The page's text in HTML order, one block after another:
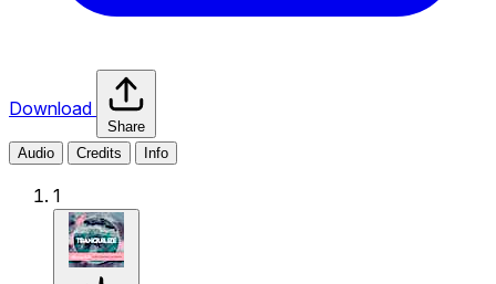
Download
Share
Audio
Credits Info
1